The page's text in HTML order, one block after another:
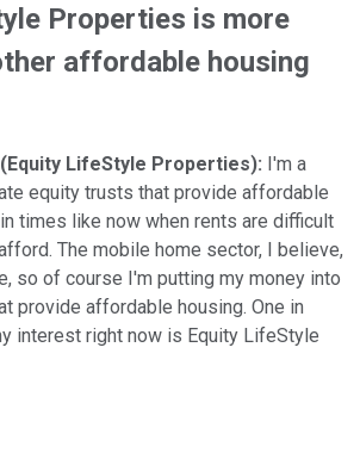
Properties is more
affordable housing
(Equity LifeStyle Properties): I'm a
equity trusts that provide affordable
times like now when rents are difficult
The mobile home sector, I believe,
so of course I'm putting my money into
provide affordable housing. One in
interest right now is Equity LifeStyle